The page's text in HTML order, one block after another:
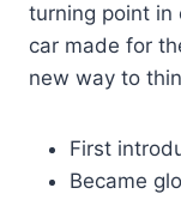
turning point in
car made for
new way to
First
Became